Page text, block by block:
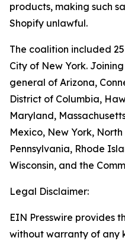
products, making such
Shopify unlawful.
The coalition included
City of New York.
general of Arizona,
District of Columbia,
Maryland,
Mexico, New York,
Pennsylvania, Rhode
Wisconsin, and the
Legal Disclaimer:
EIN Presswire provides
without warranty of any